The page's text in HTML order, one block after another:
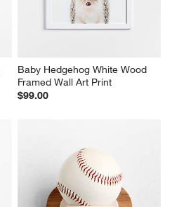
Baby Hedgehog White Wood
Framed Wall Art Print
$99.00